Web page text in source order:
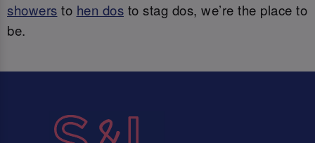
showers to hen dos to stag dos, we’re the place to
be.